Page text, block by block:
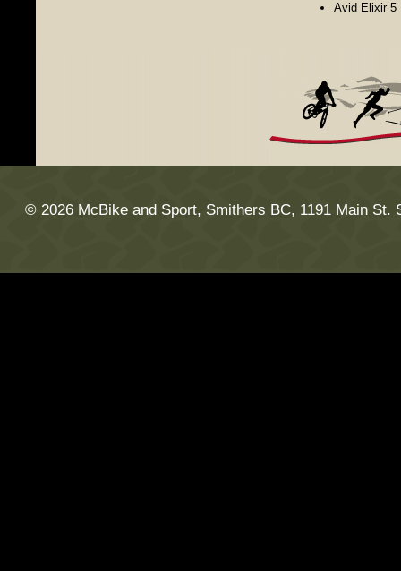
Avid Elixir 5
© 2026 McBike and Sport, Smithers BC, 1191 Main